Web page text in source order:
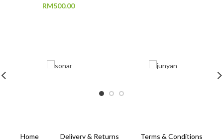
RM500.00
Home Delivery & Returns Terms & Conditions